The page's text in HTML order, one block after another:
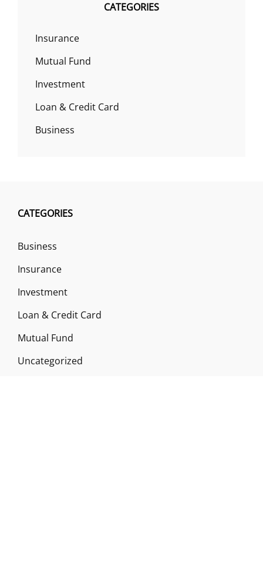
CATEGORIES
Insurance
Mutual Fund
Investment
Loan & Credit Card
Business
CATEGORIES
Business
Insurance
Investment
Loan & Credit Card
Mutual Fund
Uncategorized